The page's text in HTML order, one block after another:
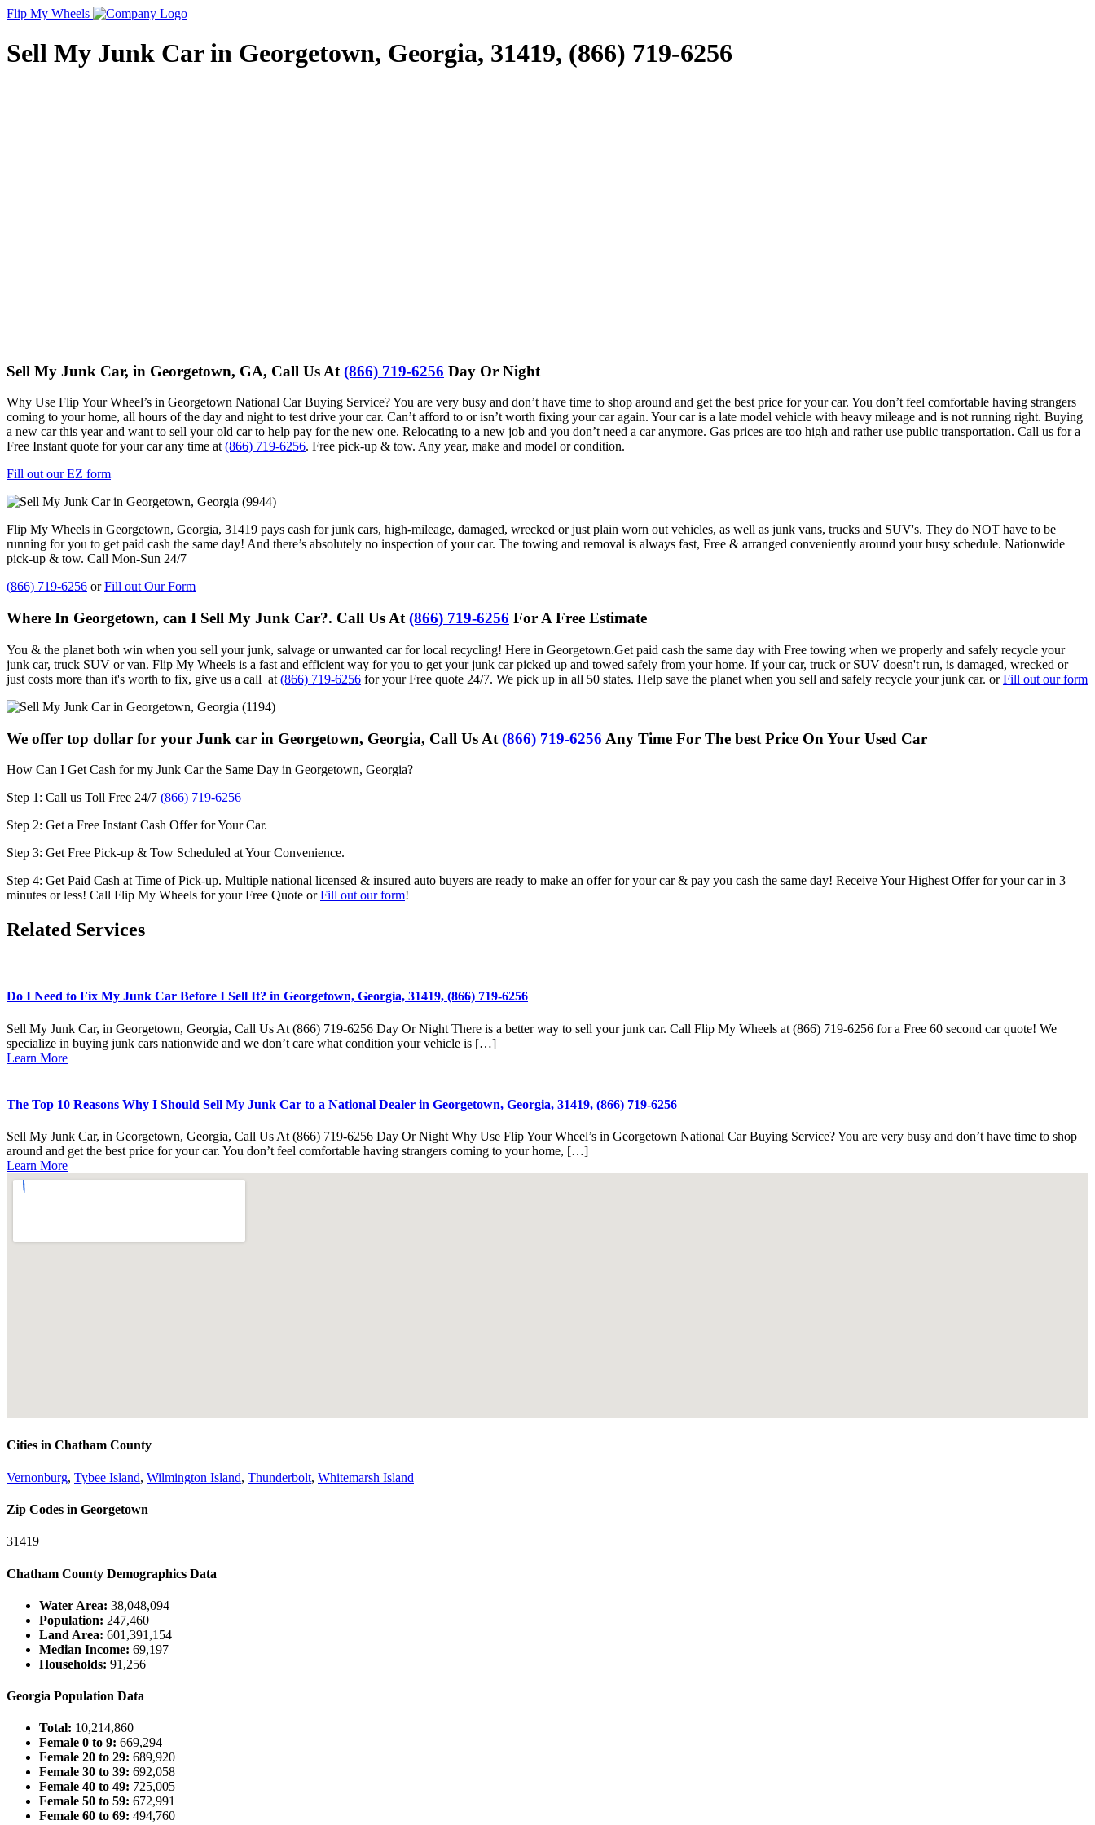
Flip My Wheels
Sell My Junk Car in Georgetown, Georgia, 31419, (866) 719-6256
Sell My Junk Car, in Georgetown, GA, Call Us At (866) 719-6256 Day Or Night
Why Use Flip Your Wheel’s in Georgetown National Car Buying Service? You are very busy and don’t have time to shop around and get the best price for your car. You don’t feel comfortable having strangers
coming to your home, all hours of the day and night to test drive your car. Can’t afford to or isn’t worth fixing your car again. Your car is a late model vehicle with heavy mileage and is not running right. Buying
a new car this year and want to sell your old car to help pay for the new one. Relocating to a new job and you don’t need a car anymore. Gas prices are too high and rather use public transportation. Call us for a
Free Instant quote for your car any time at(866) 719-6256. Free pick-up & tow. Any year, make and model or condition.
Fill out our EZ form
Flip My Wheels in Georgetown, Georgia, 31419 pays cash for junk cars, high-mileage, damaged, wrecked or just plain worn out vehicles, as well as junk vans, trucks and SUV's. They do NOT have to be
running for you to get paid cash the same day! And there’s absolutely no inspection of your car. The towing and removal is always fast, Free & arranged conveniently around your busy schedule. Nationwide
pick-up & tow. Call Mon-Sun 24/7
(866) 719-6256 orFill out Our Form
Where In Georgetown, can I Sell My Junk Car?. Call Us At (866) 719-6256 For A Free Estimate
You & the planet both win when you sell your junk, salvage or unwanted car for local recycling! Here in Georgetown.Get paid cash the same day with Free towing when we properly and safely recycle your
junk car, truck SUV or van. Flip My Wheels is a fast and efficient way for you to get your junk car picked up and towed safely from your home. If your car, truck or SUV doesn't run, is damaged, wrecked or
just costs more than it's worth to fix, give us a call at (866) 719-6256 for your Free quote 24/7. We pick up in all 50 states. Help save the planet when you sell and safely recycle your junk car. orFill out our form
We offer top dollar for your Junk car in Georgetown, Georgia, Call Us At (866) 719-6256 Any Time For The best Price On Your Used Car
How Can I Get Cash for my Junk Car the Same Day in Georgetown, Georgia?
Step 1: Call us Toll Free 24/7 (866) 719-6256
Step 2: Get a Free Instant Cash Offer for Your Car.
Step 3: Get Free Pick-up & Tow Scheduled at Your Convenience.
Step 4: Get Paid Cash at Time of Pick-up. Multiple national licensed & insured auto buyers are ready to make an offer for your car & pay you cash the same day! Receive Your Highest Offer for your car in 3
minutes or less! Call Flip My Wheels for your Free Quote orFill out our form!
Related Services
Do I Need to Fix My Junk Car Before I Sell It? in Georgetown, Georgia, 31419, (866) 719-6256
Sell My Junk Car, in Georgetown, Georgia, Call Us At (866) 719-6256 Day Or Night There is a better way to sell your junk car. Call Flip My Wheels at (866) 719-6256 for a Free 60 second car quote! We
specialize in buying junk cars nationwide and we don’t care what condition your vehicle is […]
Learn More
The Top 10 Reasons Why I Should Sell My Junk Car to a National Dealer in Georgetown, Georgia, 31419, (866) 719-6256
Sell My Junk Car, in Georgetown, Georgia, Call Us At (866) 719-6256 Day Or Night Why Use Flip Your Wheel’s in Georgetown National Car Buying Service? You are very busy and don’t have time to shop
around and get the best price for your car. You don’t feel comfortable having strangers coming to your home, […]
Learn More
Cities in Chatham County
Vernonburg, Tybee Island, Wilmington Island, Thunderbolt, Whitemarsh Island
Zip Codes in Georgetown
31419
Chatham County Demographics Data
Water Area: 38,048,094
Population: 247,460
Land Area: 601,391,154
Median Income: 69,197
Households: 91,256
Georgia Population Data
Total: 10,214,860
Female 0 to 9: 669,294
Female 20 to 29: 689,920
Female 30 to 39: 692,058
Female 40 to 49: 725,005
Female 50 to 59: 672,991
Female 60 to 69: 494,760